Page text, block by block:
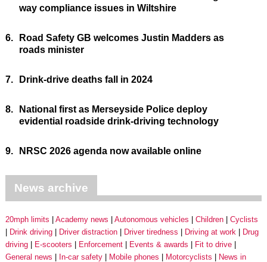
way compliance issues in Wiltshire
6.
Road Safety GB welcomes Justin Madders as
roads minister
7. Drink-drive deaths fall in 2024
8.
National first as Merseyside Police deploy
evidential roadside drink-driving technology
9. NRSC 2026 agenda now available online
News archive
20mph limits Academy news Autonomous vehicles Children
Cyclists
Drink driving
Driver distraction Driver tiredness Driving at work
Drug
driving
E-scooters Enforcement Events & awards
Fit to drive
General news
In-car safety Mobile phones Motorcyclists
News in